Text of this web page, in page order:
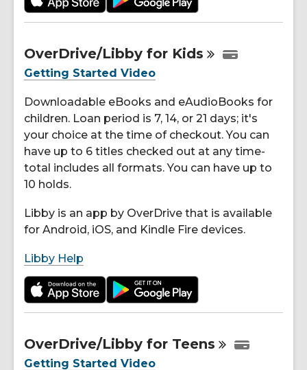
OverDrive/Libby for Kids
Getting Started Video
Downloadable eBooks and eAudioBooks for
children. Loan period is 7, 14, or 21 days; it's
your choice at the time of checkout. You can
have up to 6 titles checked out at any time-
total includes all formats. You can have up to
10 holds.
Libby is an app by OverDrive that is available
for Android, iOS, and Kindle Fire devices.
Libby Help
OverDrive/Libby for Teens
Getting Started Video